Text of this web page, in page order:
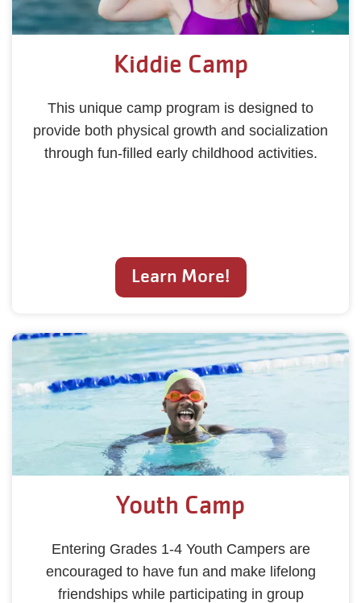
Kiddie Camp
This unique camp program is designed to
provide both physical growth and socialization
through fun-filled early childhood activities.
Learn More!
Youth Camp
Entering Grades 1-4 Youth Campers are
encouraged to have fun and make lifelong
friendships while participating in group